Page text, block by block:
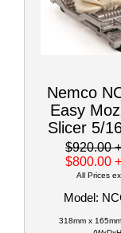
Nemco
Easy
Slicer 5/
$920.00
$800.00
All Prices
Model:
318mm x